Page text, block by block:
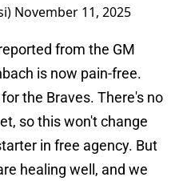
November 11, 2025
from the GM
is now pain-free.
the Braves. There's no
so this won't change
in free agency. But
healing well, and we